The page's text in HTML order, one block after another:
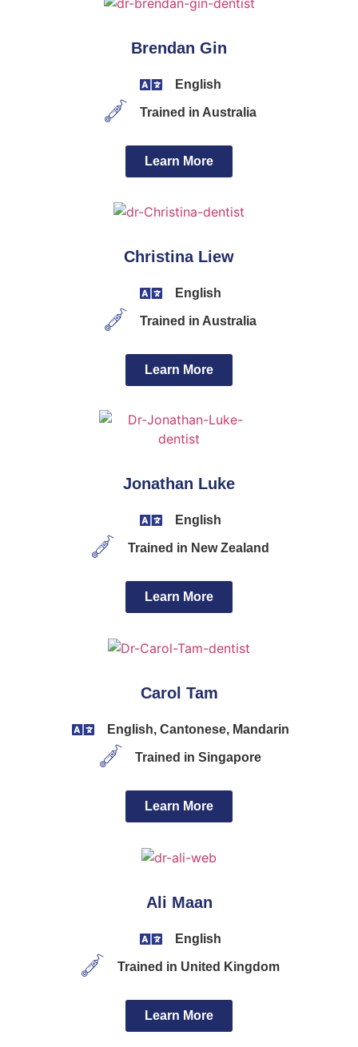
Brendan Gin
English
Trained in Australia
Learn More
Christina Liew
English
Trained in Australia
Learn More
Jonathan Luke
English
Trained in New Zealand
Learn More
Carol Tam
English, Cantonese, Mandarin
Trained in Singapore
Learn More
Ali Maan
English
Trained in United Kingdom
Learn More